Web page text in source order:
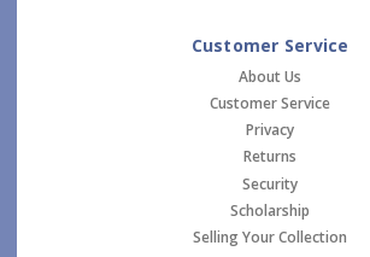
Customer Service
About Us
Customer Service
Privacy
Returns
Security
Scholarship
Selling Your Collection